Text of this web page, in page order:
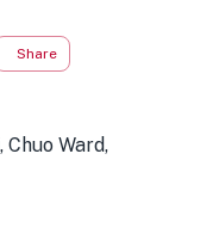
Share
Ward,